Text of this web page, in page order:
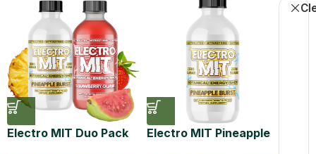
Electro MIT Duo Pack
Electro MIT Pineapple